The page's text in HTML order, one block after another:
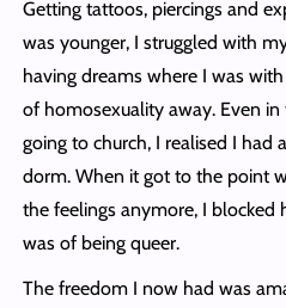
Getting tattoos, piercings and
was younger, I struggled with
having dreams where I was
of homosexuality away. Even
going to church, I realised I had
dorm. When it got to the point
the feelings anymore, I blocked
was of being queer.
The freedom I now had was